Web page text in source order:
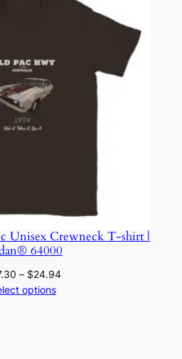
$59.54
Unisex Crewneck T-shirt |
64000
– $24.94Price
options